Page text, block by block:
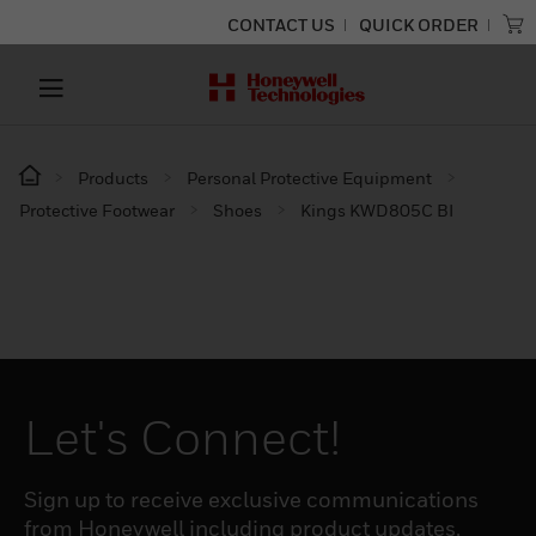
CONTACT US QUICK ORDER
Products
Personal Protective Equipment
Protective Footwear
Shoes Kings KWD805C BI
Let's Connect!
Sign up to receive exclusive communications
from Honeywell including product updates,